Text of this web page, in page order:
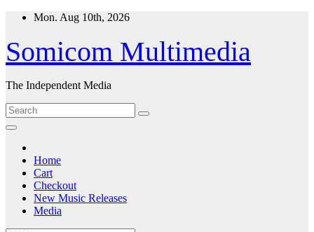
Skip
content
Mon. Aug 10th, 2026
Somicom Multimedia
The Independent Media
Home
Cart
Checkout
New Music Releases
Media